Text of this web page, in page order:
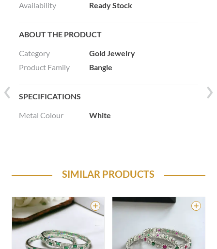
Availability
Ready Stock
ABOUT THE PRODUCT
Category
Gold Jewelry
Product Family
Bangle
SPECIFICATIONS
Metal Colour White
SIMILAR PRODUCTS